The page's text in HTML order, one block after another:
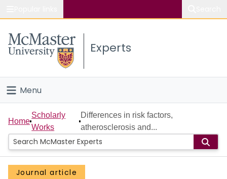
Study
Connect
Experts
Menu
Home
People
Groups
Home
Scholarly
Works
Differences in risk factors,
atherosclerosis and...
Journal article